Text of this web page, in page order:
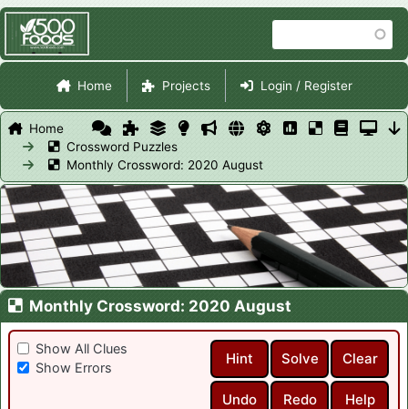
main
content
Site Navigation
Home Projects Login / Register
Home
Crossword Puzzles
Monthly Crossword: 2020 August
Monthly Crossword: 2020 August
Show All Clues
Show Errors
Hint Solve Clear
Undo Redo Help